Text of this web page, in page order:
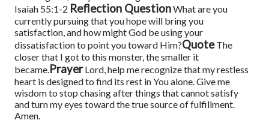
Isaiah 55:1-2 Reflection QuestionWhat are you
currently pursuing that you hope will bring you
satisfaction, and how might God be using your
dissatisfaction to point you toward Him?QuoteThe
closer that I got to this monster, the smaller it
became.PrayerLord, help me recognize that my restless
heart is designed to find its rest in You alone. Give me
wisdom to stop chasing after things that cannot satisfy
and turn my eyes toward the true source of fulfillment.
Amen.